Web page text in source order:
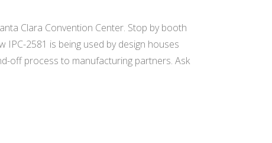
Clara Convention Center. Stop by booth
2581 is being used by design houses
off process to manufacturing partners. Ask